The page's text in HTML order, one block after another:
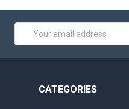
Email
CATEGORIES